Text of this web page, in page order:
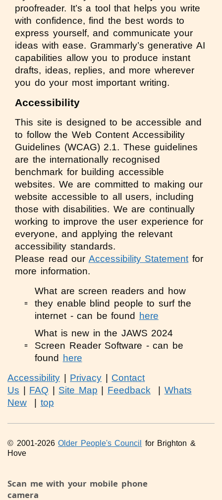
proofreader. It’s a tool that helps you write
with confidence, find the best words to
express yourself, and communicate your
ideas with ease. Grammarly’s generative AI
capabilities allow you to produce instant
drafts, ideas, replies, and more wherever
you do your most important writing.
Accessibility
This site is designed to be accessible and
to follow the Web Content Accessibility
Guidelines (WCAG) 2.1. These guidelines
are the internationally recognised
benchmark for building accessible
websites. We are committed to making our
website accessible to all users, including
those with disabilities. We are continually
working to improve the user experience for
everyone, and applying the relevant
accessibility standards.
Please read our Accessibility Statement for
more information.
What are screen readers and how
they enable blind people to surf the
internet - can be found
here
What is new in the JAWS 2024
Screen Reader Software - can be
found
here
Accessibility
Privacy
Contact
Us
FAQ Site Map Feedback
Whats
New
top
© 2001-2026Older People's Council
for Brighton &
Hove
Scan me with your mobile phone
camera